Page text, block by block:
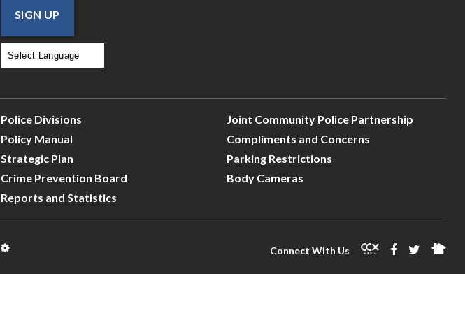
SIGN UP
Police Divisions
Policy Manual
Strategic Plan
Crime Prevention Board
Reports and Statistics
Joint Community Police Partnership
Compliments and Concerns
Parking Restrictions
Body Cameras
Connect With Us